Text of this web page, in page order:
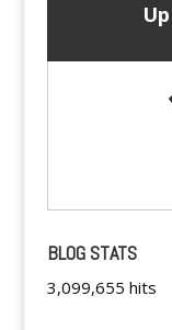
BLOG STATS
3,099,655 hits